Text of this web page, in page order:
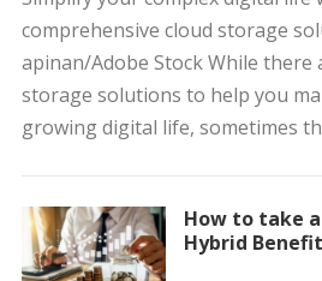
comprehensive cloud storage
apinan/Adobe Stock While there
storage solutions to help you
growing digital life, sometimes
How to take
Hybrid